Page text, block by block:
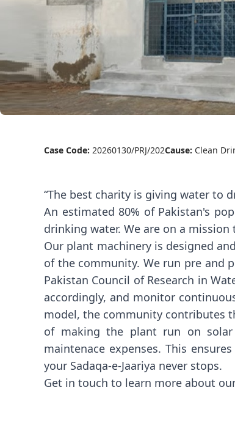
Case Code: 20260130/PRJ/202Cause: Clean
“The best charity is giving water to
An estimated 80% of Pakistan's
drinking water. We are on a
Our plant machinery is designed
of the community. We run pre and
Pakistan Council of Research in
accordingly, and monitor
model, the community contributes
of making the plant run on
maintenace expenses. This
your Sadaqa-e-Jaariya never stops.
Get in touch to learn more about